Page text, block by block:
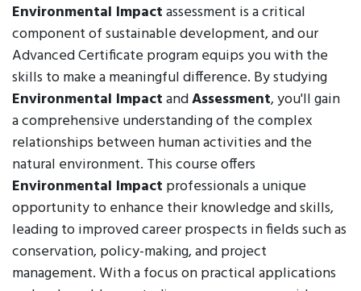
Environmental Impactassessment is a critical
component of sustainable development, and our
Advanced Certificate program equips you with the
skills to make a meaningful difference. By studying
Environmental ImpactandAssessment, you'll gain
a comprehensive understanding of the complex
relationships between human activities and the
natural environment. This course offers
Environmental Impact professionals a unique
opportunity to enhance their knowledge and skills,
leading to improved career prospects in fields such as
conservation, policy-making, and project
management. With a focus on practical applications